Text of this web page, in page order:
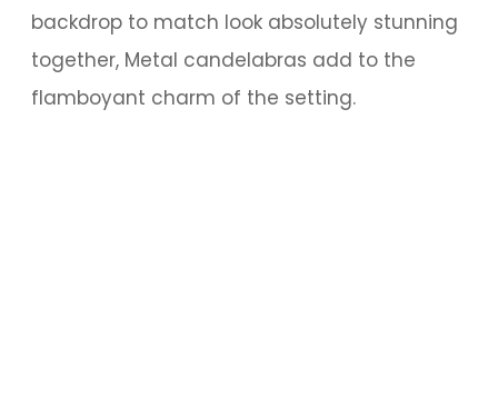
backdrop to match look absolutely stunning
together, Metal candelabras add to the
flamboyant charm of the setting.